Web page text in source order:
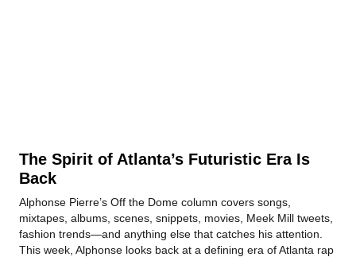
The Spirit of Atlanta’s Futuristic Era Is
Back
Alphonse Pierre’s Off the Dome column covers songs,
mixtapes, albums, scenes, snippets, movies, Meek Mill tweets,
fashion trends—and anything else that catches his attention.
This week, Alphonse looks back at a defining era of Atlanta rap